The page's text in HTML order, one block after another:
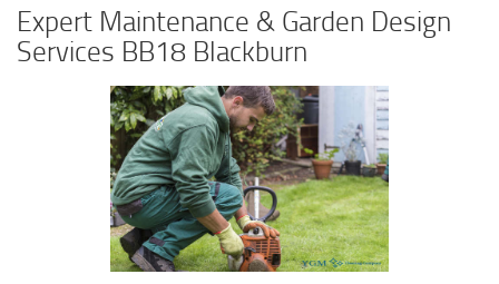
Expert Maintenance & Garden Design
Services BB18 Blackburn